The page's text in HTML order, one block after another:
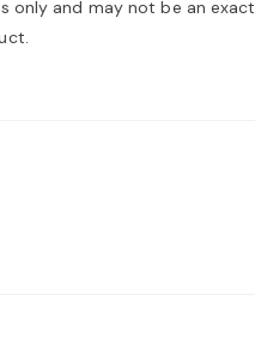
only and may not be an exact